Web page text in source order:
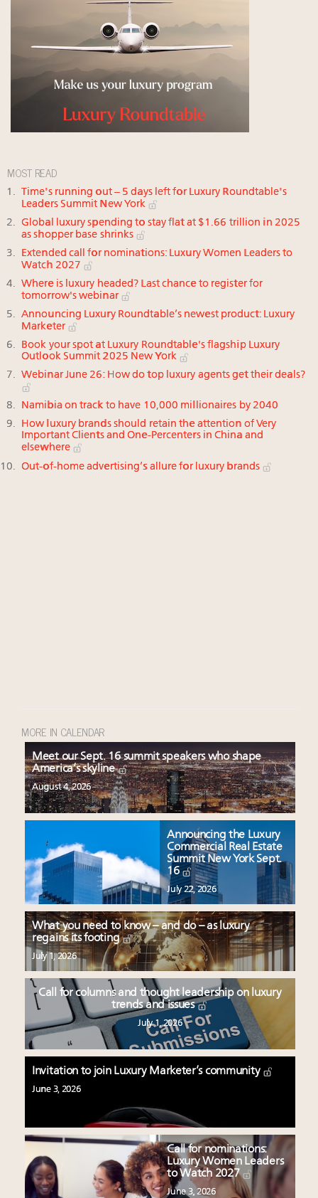
MOST READ
Time's running out – 5 days left for Luxury Roundtable's
Leaders Summit New York
Global luxury spending to stay flat at $1.66 trillion in 2025
as shopper base shrinks
Extended call for nominations: Luxury Women Leaders to
Watch 2027
Where is luxury headed? Last chance to register for
tomorrow's webinar
Announcing Luxury Roundtable’s newest product: Luxury
Marketer
Book your spot at Luxury Roundtable's flagship Luxury
Outlook Summit 2025 New York
Webinar June 26: How do top luxury agents get their deals?
Namibia on track to have 10,000 millionaires by 2040
How luxury brands should retain the attention of Very
Important Clients and One-Percenters in China and
elsewhere
Out-of-home advertising’s allure for luxury brands
MORE IN CALENDAR
Meet our Sept. 16 summit speakers who shape
America’s skyline
August 4, 2026
Announcing the Luxury
Commercial Real Estate
Summit New York Sept.
16
July 22, 2026
What you need to know – and do – as luxury
regains its footing
July 1, 2026
Call for columns and thought leadership on luxury
trends and issues
July 1, 2026
Invitation to join Luxury Marketer’s community
June 3, 2026
Call for nominations:
Luxury Women Leaders
to Watch 2027
June 3, 2026